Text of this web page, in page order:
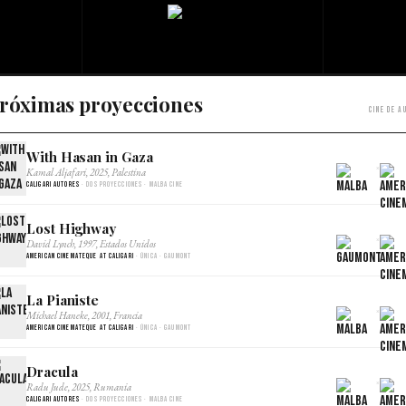
proyecciones Cine de
With Hasan in Gaza
Kamal Aljafari, 2025, Palestina
Caligari Autores · Dos proyecciones · Malba Cine
×
Lost Highway
David Lynch, 1997, Estados Unidos
American Cinemateque at Caligari · Única · Gaumont
×
La Pianiste
Michael Haneke, 2001, Francia
American Cinemateque at Caligari · Única · Gaumont
×
Dracula
Radu Jude, 2025, Rumania
Caligari Autores · Dos proyecciones · Malba Cine
×